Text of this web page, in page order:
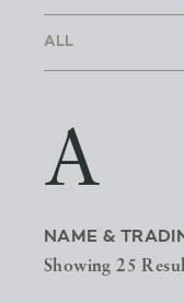
A
NAME &
Showing 25